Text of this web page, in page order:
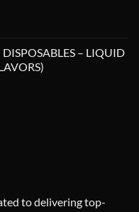
– LIQUID
to delivering top-